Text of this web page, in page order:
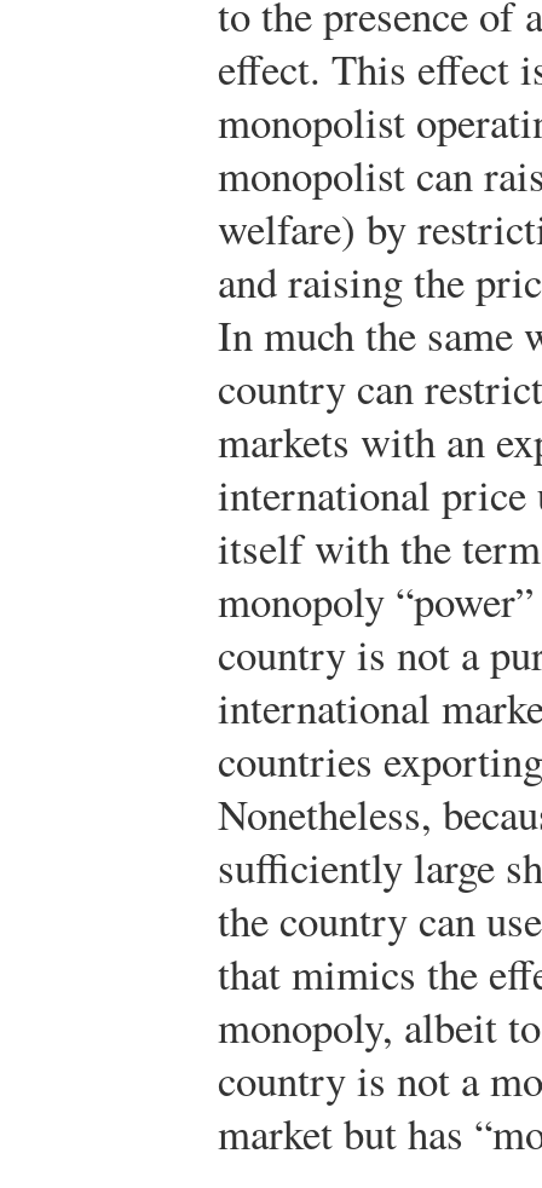
to the presence of
effect. This effect
monopolist
monopolist can
welfare) by
and raising the
In much the same
country can
markets with an
international price
itself with the
monopoly
country is not a
international
countries
Nonetheless,
sufficiently large
the country can
that mimics the
monopoly, albeit
country is not a
market but has